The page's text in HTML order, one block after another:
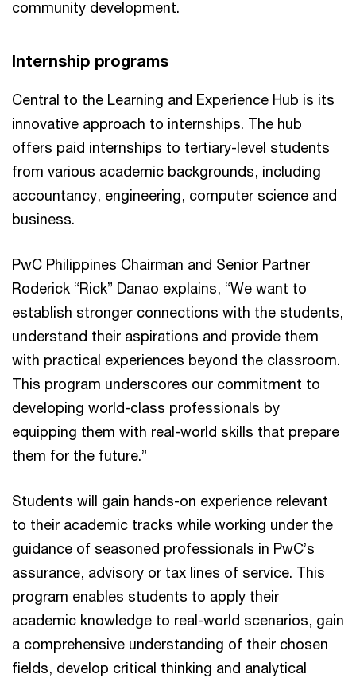
community development.
Internship programs
Central to the Learning and Experience Hub is its
innovative approach to internships. The hub
offers paid internships to tertiary-level students
from various academic backgrounds, including
accountancy, engineering, computer science and
business.
PwC Philippines Chairman and Senior Partner
Roderick “Rick” Danao explains, “We want to
establish stronger connections with the students,
understand their aspirations and provide them
with practical experiences beyond the classroom.
This program underscores our commitment to
developing world-class professionals by
equipping them with real-world skills that prepare
them for the future.”
Students will gain hands-on experience relevant
to their academic tracks while working under the
guidance of seasoned professionals in PwC’s
assurance, advisory or tax lines of service. This
program enables students to apply their
academic knowledge to real-world scenarios, gain
a comprehensive understanding of their chosen
fields, develop critical thinking and analytical